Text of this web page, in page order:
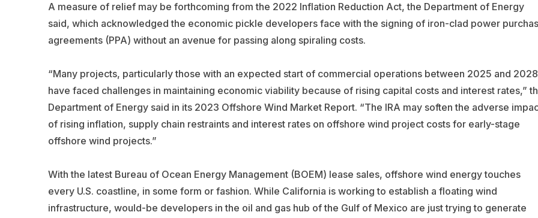
A measure of relief may be forthcoming from the 2022 Inflation Reduction Act, the Department of Energy
said, which acknowledged the economic pickle developers face with the signing of iron-clad power
agreements (PPA) without an avenue for passing along spiraling costs.
“Many projects, particularly those with an expected start of commercial operations between 2025 and
have faced challenges in maintaining economic viability because of rising capital costs and interest rates,”
Department of Energy said in its 2023 Offshore Wind Market Report. “The IRA may soften the adverse
of rising inflation, supply chain restraints and interest rates on offshore wind project costs for early-stage
offshore wind projects.”
With the latest Bureau of Ocean Energy Management (BOEM) lease sales, offshore wind energy touches
every U.S. coastline, in some form or fashion. While California is working to establish a floating wind
infrastructure, would-be developers in the oil and gas hub of the Gulf of Mexico are just trying to generate